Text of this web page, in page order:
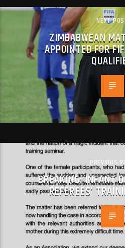
NEXT
ZIMBABWEAN
APPOINTED FOR
PREVIOUS
BREAKING: INFANT
REFEREES’